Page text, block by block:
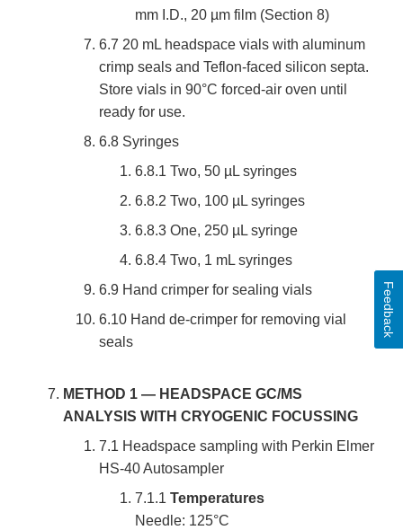
mm I.D., 20 µm film (Section 8)
6.7 20 mL headspace vials with aluminum
crimp seals and Teflon-faced silicon septa.
Store vials in 90°C forced-air oven until
ready for use.
6.8 Syringes
6.8.1 Two, 50 µL syringes
6.8.2 Two, 100 µL syringes
6.8.3 One, 250 µL syringe
6.8.4 Two, 1 mL syringes
6.9 Hand crimper for sealing vials
6.10 Hand de-crimper for removing vial
seals
METHOD 1 — HEADSPACE GC/MS
ANALYSIS WITH CRYOGENIC FOCUSSING
7.1 Headspace sampling with Perkin Elmer
HS-40 Autosampler
7.1.1 Temperatures
Needle: 125°C
Feedback